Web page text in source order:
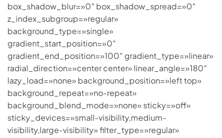
box_shadow_blur=»0″ box_shadow_spread=»0″
z_index_subgroup=»regular»
background_type=»single»
gradient_start_position=»0″
gradient_end_position=»100″ gradient_type=»linear»
radial_direction=»center center» linear_angle=»180″
lazy_load=»none» background_position=»left top»
background_repeat=»no-repeat»
background_blend_mode=»none» sticky=»off»
sticky_devices=»small-visibility,medium-
visibility,large-visibility» filter_type=»regular»